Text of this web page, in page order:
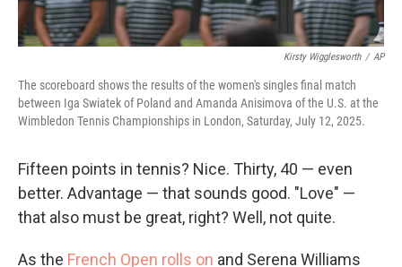
Kirsty Wigglesworth / AP
The scoreboard shows the results of the women's singles final match
between Iga Swiatek of Poland and Amanda Anisimova of the U.S. at the
Wimbledon Tennis Championships in London, Saturday, July 12, 2025.
Fifteen points in tennis? Nice. Thirty, 40 — even
better. Advantage — that sounds good. "Love" —
that also must be great, right? Well, not quite.
As the French Open rolls on and Serena Williams